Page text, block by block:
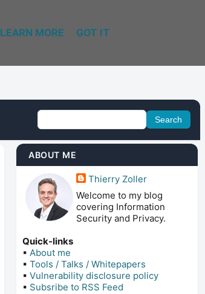
ABOUT ME
Thierry Zoller
Welcome to my blog
covering Information
Security and Privacy.
Quick-links
▪ About me
▪ Tools / Talks / Whitepapers
▪ Vulnerability disclosure policy
▪ Subsribe to RSS Feed
LEARN MORE GOT IT